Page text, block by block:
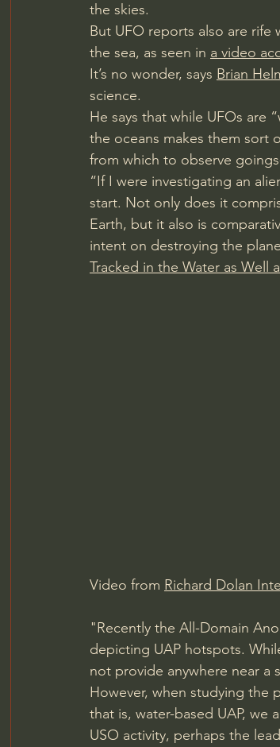
the skies.
But UFO reports also are
the sea, as seen in a video
It’s no wonder, says Brian
science.
He says that while UFOs are
the oceans makes them sort
from which to observe
“If I were investigating an
start. Not only does it
Earth, but it also is
intent on destroying the
Tracked in the Water as Well
Video from Richard Dolan
"Recently the All-Domain
depicting UAP hotspots.
not provide anywhere near a
However, when studying the
that is, water-based UAP,
USO activity, perhaps the